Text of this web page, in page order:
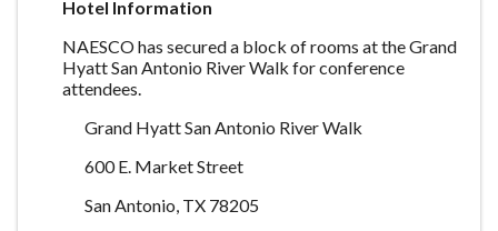
Hotel Information
NAESCO has secured a block of rooms at the Grand
Hyatt San Antonio River Walk for conference
attendees.
Grand Hyatt San Antonio River Walk
600 E. Market Street
San Antonio, TX 78205